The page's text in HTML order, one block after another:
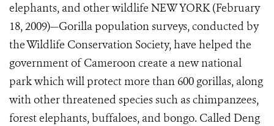
elephants, and other wildlife NEW YORK (February
18, 2009)—Gorilla population surveys, conducted by
the Wildlife Conservation Society, have helped the
government of Cameroon create a new national
park which will protect more than 600 gorillas, along
with other threatened species such as chimpanzees,
forest elephants, buffaloes, and bongo. Called Deng